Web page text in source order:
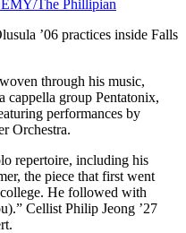
The Phillipian
’06 practices inside Falls
through his music,
cappella group Pentatonix,
performances by
Orchestra.
repertoire, including his
the piece that first went
He followed with
Cellist Philip Jeong ’27